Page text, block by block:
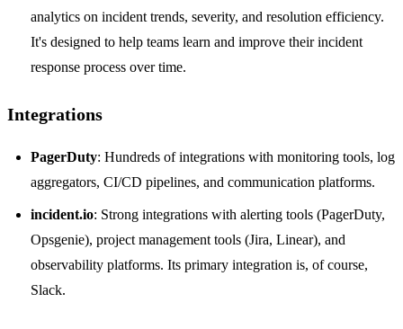
analytics on incident trends, severity, and resolution efficiency.
It's designed to help teams learn and improve their incident
response process over time.
Integrations
PagerDuty: Hundreds of integrations with monitoring tools, log
aggregators, CI/CD pipelines, and communication platforms.
incident.io: Strong integrations with alerting tools (PagerDuty,
Opsgenie), project management tools (Jira, Linear), and
observability platforms. Its primary integration is, of course,
Slack.